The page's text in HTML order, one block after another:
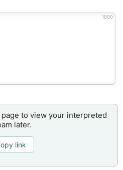
1000
page to view your interpreted
later.
link